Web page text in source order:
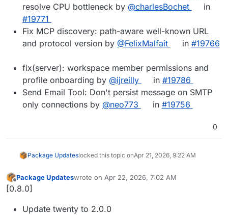
resolve CPU bottleneck by @charlesBochet
in
#19771
Fix MCP discovery: path-aware well-known URL
and protocol version by @FelixMalfait in #19766
fix(server): workspace member permissions and
profile onboarding by @ijreilly in #19786
Send Email Tool: Don't persist message on SMTP
only connections by @neo773 in #19756
0
Package Updateslocked this topic onApr 21, 2026, 9:22 AM
Offline
Package Updateswrote on Apr 22, 2026, 7:02 AM
last edited by
[0.8.0]
Update twenty to 2.0.0